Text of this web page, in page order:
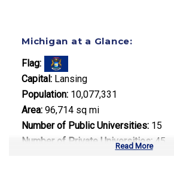
Michigan at a Glance:
Flag:
Capital: Lansing
Population: 10,077,331
Area: 96,714 sq mi
Number of Public Universities: 15
Number of Private Universities: 45
Read More